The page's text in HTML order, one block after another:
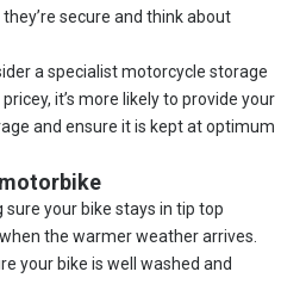
secure and think about
a specialist motorcycle storage
it’s more likely to provide your
and ensure it is kept at optimum
your bike stays in tip top
the warmer weather arrives.
your bike is well washed and